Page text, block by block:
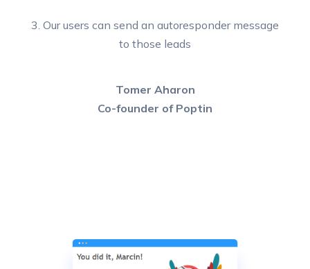
3. Our users can send an autoresponder message
to those leads
Tomer Aharon
Co-founder of Poptin